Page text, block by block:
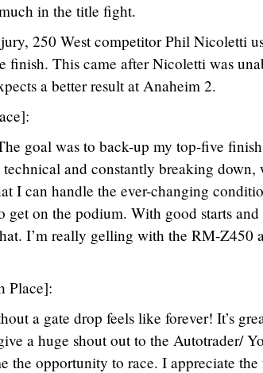
in the title fight.
250 West competitor Phil Nicoletti
finish. This came after Nicoletti was
a better result at Anaheim 2.
goal was to back-up my top-five
and constantly breaking
I can handle the ever-changing
on the podium. With good starts and
I’m really gelling with the RM-Z450
Place]:
a gate drop feels like forever! It’s
a huge shout out to the Autotrader/
the opportunity to race. I appreciate